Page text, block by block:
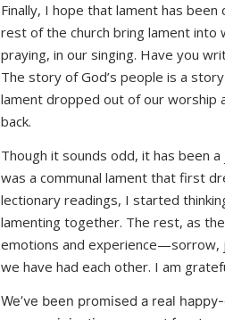
Finally, I hope that lament has
rest of the church bring lament into
praying, in our singing. Have you
The story of God’s people is a
lament dropped out of our worship
back.
Though it sounds odd, it has been
was a communal lament that first
lectionary readings, I started
lamenting together. The rest, as
emotions and experience—sorrow,
we have had each other. I am
We’ve been promised a real